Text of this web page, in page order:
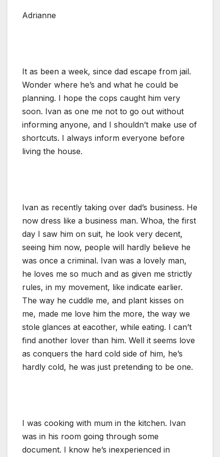
Adrianne
It as been a week, since dad escape from jail.
Wonder where he’s and what he could be
planning. I hope the cops caught him very
soon. Ivan as one me not to go out without
informing anyone, and I shouldn’t make use of
shortcuts. I always inform everyone before
living the house.
Ivan as recently taking over dad’s business. He
now dress like a business man. Whoa, the first
day I saw him on suit, he look very decent,
seeing him now, people will hardly believe he
was once a criminal. Ivan was a lovely man,
he loves me so much and as given me strictly
rules, in my movement, like indicate earlier.
The way he cuddle me, and plant kisses on
me, made me love him the more, the way we
stole glances at eacother, while eating. I can’t
find another lover than him. Well it seems love
as conquers the hard cold side of him, he’s
hardly cold, he was just pretending to be one.
I was cooking with mum in the kitchen. Ivan
was in his room going through some
document. I know he’s inexperienced in